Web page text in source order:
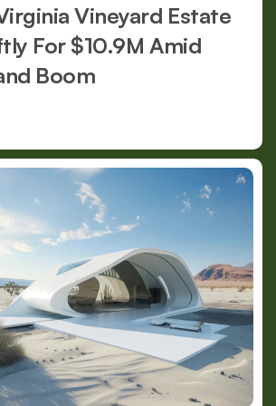
Vineyard Estate
For $10.9M Amid
Boom